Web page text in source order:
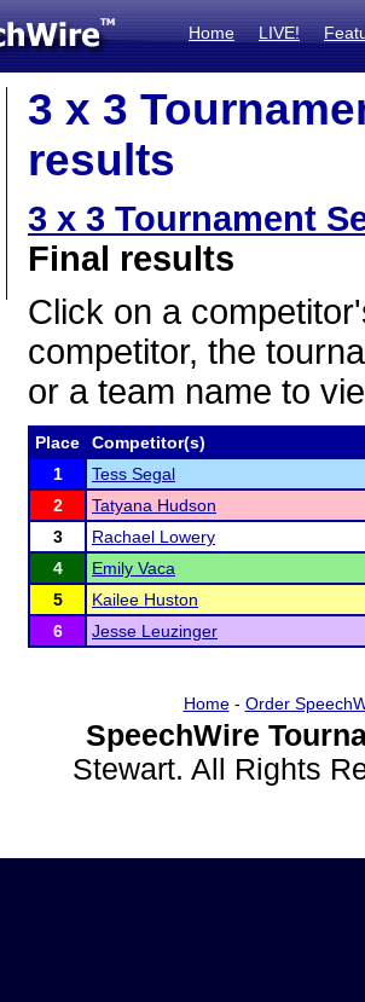
Home LIVE!
3 x 3
results
3 x 3 Tournament
Final results
Click on a
competitor, the
or a team name to
Place
Competitor(s)
1
Tess Segal
2
Tatyana Hudson
3
Rachael Lowery
4
Emily Vaca
5
Kailee Huston
6
Jesse Leuzinger
Home- Order
SpeechWire
Stewart. All Rights